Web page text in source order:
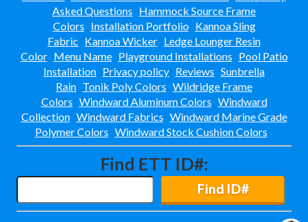
Asked Questions Hammock Source Frame
Colors Installation Portfolio Kannoa Sling
Fabric Kannoa Wicker Ledge Lounger Resin
Color Menu Name Playground Installations Pool Patio
Installation Privacy policy Reviews Sunbrella
Rain Tonik Poly Colors Wildridge Frame
Colors Windward Aluminum Colors Windward
Collection Windward Fabrics Windward Marine Grade
Polymer Colors Windward Stock Cushion Colors
Find ETT ID#:
Find ID#